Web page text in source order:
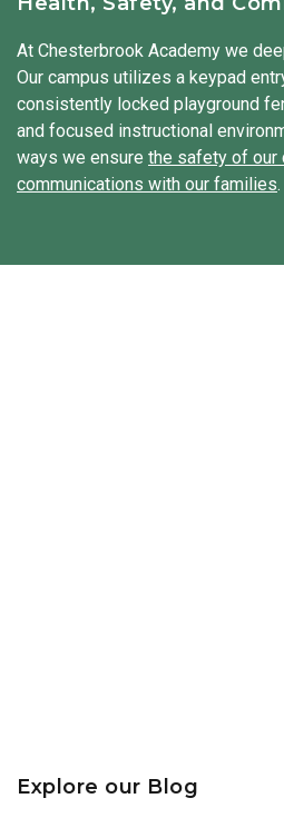
sometimes even explore
cultures. We integrate Spanish
expose our students to a second
At Chesterbrook Academy we
Our campus utilizes a keypad
consistently locked playground
and focused instructional
ways we ensure the safety of our
communications with our families.
Explore our Blog